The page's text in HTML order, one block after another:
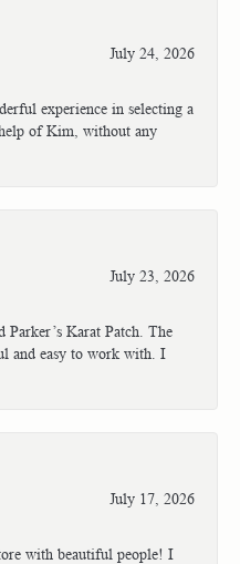
July 24, 2026
experience in selecting a
of Kim, without any
July 23, 2026
Parker’s Karat Patch. The
and easy to work with. I
July 17, 2026
with beautiful people! I